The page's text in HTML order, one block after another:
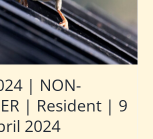
| NON-
| Resident | 9
2024